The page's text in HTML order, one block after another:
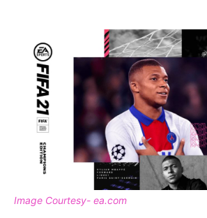
Image Courtesy- ea.com